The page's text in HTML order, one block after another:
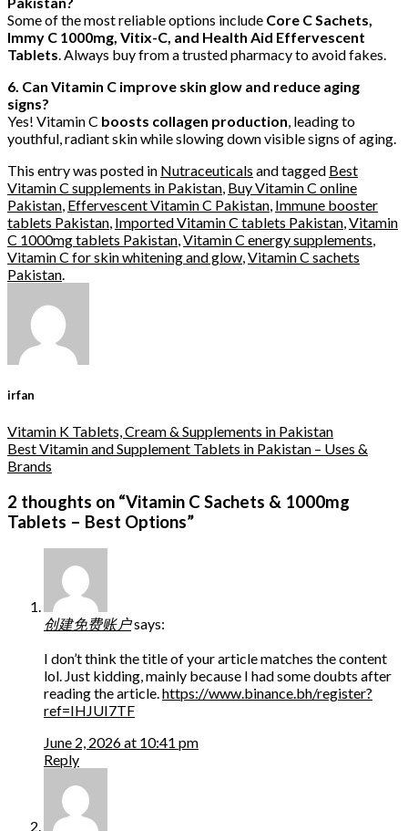
Some of the most reliable options include Core C Sachets,
Immy C 1000mg, Vitix-C, and Health Aid Effervescent
Tablets . Always buy from a trusted pharmacy to avoid fakes.
6. Can Vitamin C improve skin glow and reduce aging
signs?
Yes! Vitamin C boosts collagen production , leading to
youthful, radiant skin while slowing down visible signs of aging.
This entry was posted in Nutraceuticals and tagged Best
Vitamin C supplements in Pakistan Buy Vitamin C online
Pakistan Effervescent Vitamin C Pakistan Immune booster
tablets Pakistan Imported Vitamin C tablets Pakistan Vitamin
C 1000mg tablets Pakistan Vitamin C energy supplements
Vitamin C for skin whitening and glow Vitamin C sachets
Pakistan
irfan
Vitamin K Tablets, Cream & Supplements in Pakistan
Best Vitamin and Supplement Tablets in Pakistan – Uses &
Brands
2 thoughts on “Vitamin C Sachets & 1000mg
Tablets – Best Options”
创建免费账户says:
I don’t think the title of your article matches the content
lol. Just kidding, mainly because I had some doubts after
reading the article.https://www.binance.bh/register?
ref=IHJUI7TF
June 2, 2026 at 10:41 pm
Reply